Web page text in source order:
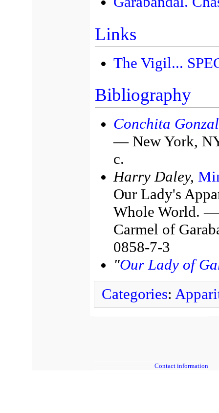
Links
The Vigil...
Bibliography
Conchita
— New York,
с.
Harry Daley,
Our Lady's
Whole World.
Carmel of
0858-7-3
"Our Lady of
Categories:
Contact information